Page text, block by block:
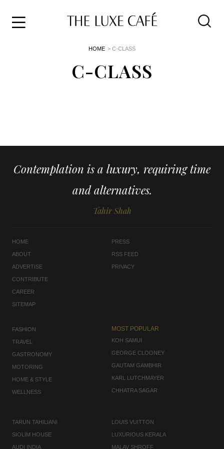
HOME > C-CLASS
C-CLASS
Contemplation is a luxury, requiring time
and alternatives.
Tahir Shah
HOME
ABOUT
ADVERTISE
CONTRIBUTE
CAREER
SITEMAP
PRESS
RSS FEED
PRIVACY
FASHION
TRAVEL
GASTRONOMY
MOTORING
HOME & STYLE
WELLNESS
MOST POPULAR
KOH SAMUI
GEORGE CLOONEY
GAUTAM GAMBHIR
KARL LUTCHMAYER
CHHATRA SAGAR
TARUN TAHILIANI
SIOLIM HOUSE
AUDI INDIA
LOUIS VUITTON
LUXURIOUS KERALA
MALAV SHROFF